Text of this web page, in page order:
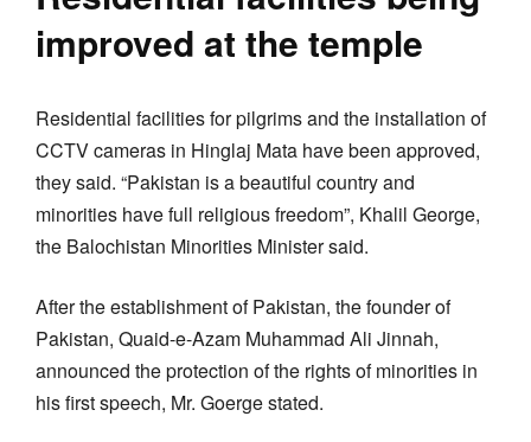
improved at the temple
Residential facilities for pilgrims and the installation of
CCTV cameras in Hinglaj Mata have been approved,
they said. “Pakistan is a beautiful country and
minorities have full religious freedom”, Khalil George,
the Balochistan Minorities Minister said.
After the establishment of Pakistan, the founder of
Pakistan, Quaid-e-Azam Muhammad Ali Jinnah,
announced the protection of the rights of minorities in
his first speech, Mr. Goerge stated.